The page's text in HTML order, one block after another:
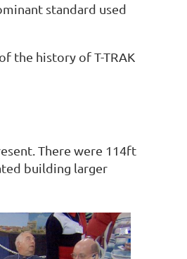
standard used
the history of T-TRAK
There were 114ft
building larger